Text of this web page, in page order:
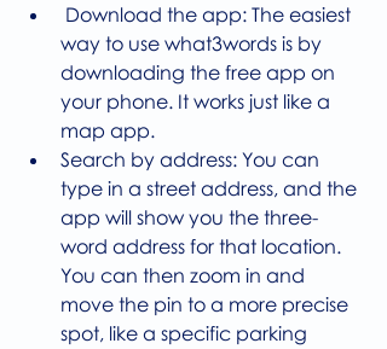
way to use what3words is by
downloading the free app on
your phone. It works just like a
map app.
Search by address: You can
type in a street address, and the
app will show you the three-
word address for that location.
You can then zoom in and
move the pin to a more precise
spot, like a specific parking